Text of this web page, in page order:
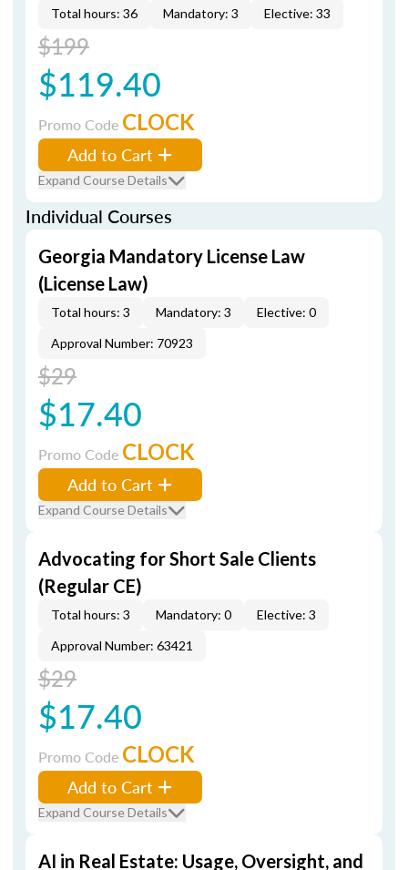
Total hours: 36 Mandatory: 3 Elective: 33
$199
$119.40
Promo Code CLOCK
Add to Cart
Expand Course Details
Individual Courses
Georgia Mandatory License Law
(License Law)
Total hours: 3 Mandatory: 3
Elective: 0
Approval Number: 70923
$29
$17.40
Promo Code CLOCK
Add to Cart
Expand Course Details
Advocating for Short Sale Clients
(Regular CE)
Total hours: 3 Mandatory: 0
Elective: 3
Approval Number: 63421
$29
$17.40
Promo Code CLOCK
Add to Cart
Expand Course Details
AI in Real Estate: Usage, Oversight, and